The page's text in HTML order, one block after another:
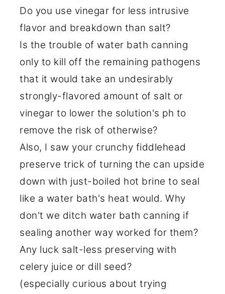
Do you use vinegar for less intrusive
flavor and breakdown than salt?
Is the trouble of water bath canning
only to kill off the remaining pathogens
that it would take an undesirably
strongly-flavored amount of salt or
vinegar to lower the solution's ph to
remove the risk of otherwise?
Also, I saw your crunchy fiddlehead
preserve trick of turning the can upside
down with just-boiled hot brine to seal
like a water bath's heat would. Why
don't we ditch water bath canning if
sealing another way worked for them?
Any luck salt-less preserving with
celery juice or dill seed?
(especially curious about trying